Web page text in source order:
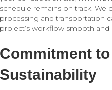
schedule remains on track. We
processing and transportation
project’s workflow smooth and
Commitment
Sustainability